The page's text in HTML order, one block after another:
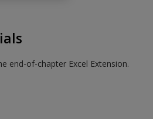
end-of-chapter Excel Extension.